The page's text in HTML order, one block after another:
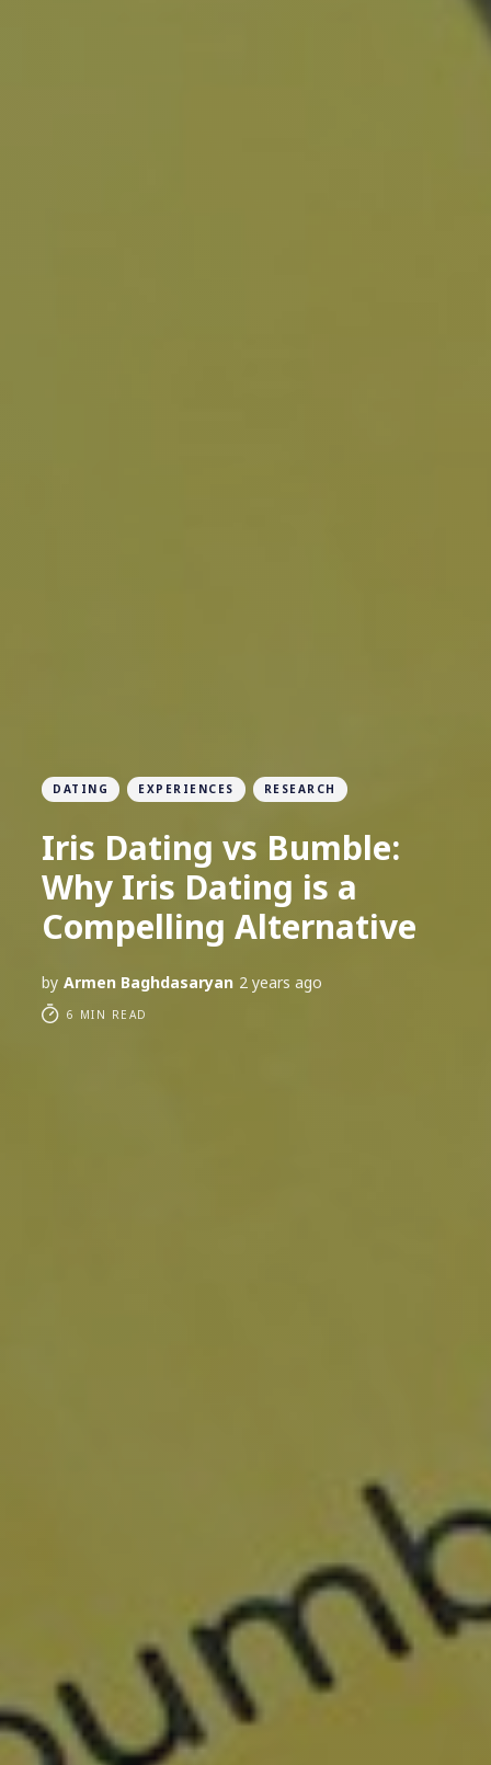
DATING EXPERIENCES RESEARCH
Iris Dating vs Bumble:
Why Iris Dating is a
Compelling Alternative
by Armen Baghdasaryan 2 years ago
6 MIN READ